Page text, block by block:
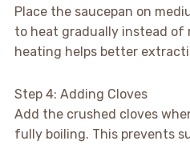
Place the saucepan on
to heat gradually instead of
heating helps better
Step 4: Adding Cloves
Add the crushed cloves
fully boiling. This prevents